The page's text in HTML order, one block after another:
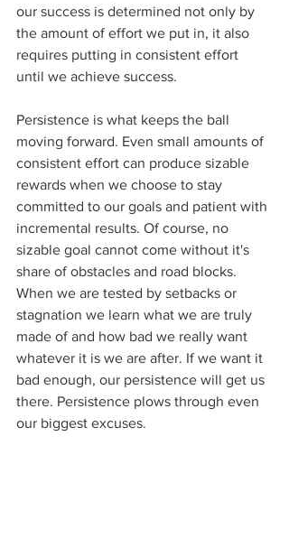
our success is determined not only by
the amount of effort we put in, it also
requires putting in consistent effort
until we achieve success.
Persistence is what keeps the ball
moving forward. Even small amounts of
consistent effort can produce sizable
rewards when we choose to stay
committed to our goals and patient with
incremental results. Of course, no
sizable goal cannot come without it's
share of obstacles and road blocks.
When we are tested by setbacks or
stagnation we learn what we are truly
made of and how bad we really want
whatever it is we are after. If we want it
bad enough, our persistence will get us
there. Persistence plows through even
our biggest excuses.